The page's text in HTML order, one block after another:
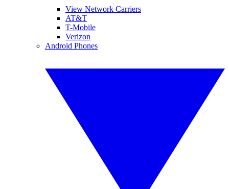
View Network Carriers
AT&T
T-Mobile
Verizon
Android Phones